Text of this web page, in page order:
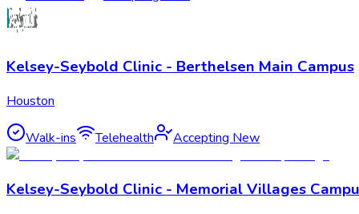
Kelsey-Seybold Clinic - Berthelsen Main Campus
Houston
Walk-ins Telehealth Accepting New
Kelsey-Seybold Clinic - Memorial Villages